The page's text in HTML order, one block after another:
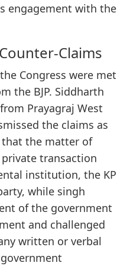
engagement with the
Claims
Congress were met
the BJP. Siddharth
Prayagraj West
the claims as
that the matter of
transaction
institution, the KP
while singh
of the government
and challenged
written or verbal